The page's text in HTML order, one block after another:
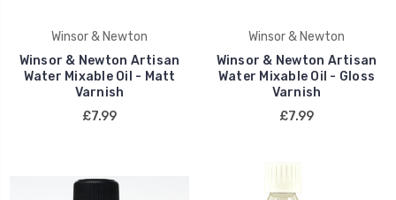
Winsor & Newton
Winsor & Newton Artisan
Water Mixable Oil - Matt
Varnish
£7.99
Winsor & Newton
Winsor & Newton Artisan
Water Mixable Oil - Gloss
Varnish
£7.99